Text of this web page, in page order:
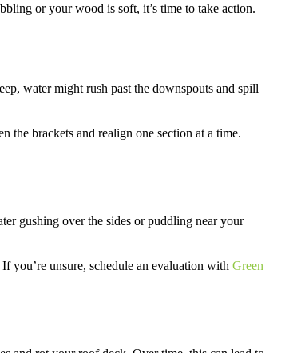
or your wood is soft, it’s time to take action.
water might rush past the downspouts and spill
the brackets and realign one section at a time.
gushing over the sides or puddling near your
you’re unsure, schedule an evaluation with Green